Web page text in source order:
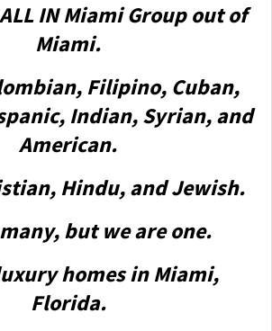
IN Miami Group out of
Miami.
Filipino, Cuban,
Indian, Syrian, and
American.
Hindu, and Jewish.
but we are one.
homes in Miami,
Florida.